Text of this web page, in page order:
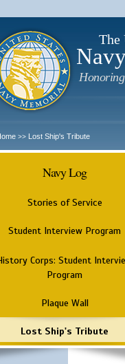
The
Honoring
>> Lost Ship's Tribute
Navy Log
Stories of Service
Student Interview Program
Corps: Student
Program
Plaque Wall
Lost Ship's Tribute